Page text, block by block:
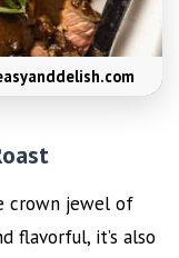
crown jewel of
flavorful, it’s also